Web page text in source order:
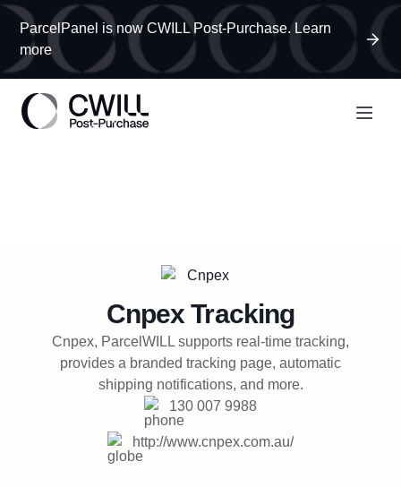
ParcelPanel is now CWILL Post-Purchase. Learn
more
Book a Demo
Try Free
Cnpex Tracking
Cnpex, ParcelWILL supports real-time tracking,
provides a branded tracking page, automatic
shipping notifications, and more.
130 007 9988
http://www.cnpex.com.au/